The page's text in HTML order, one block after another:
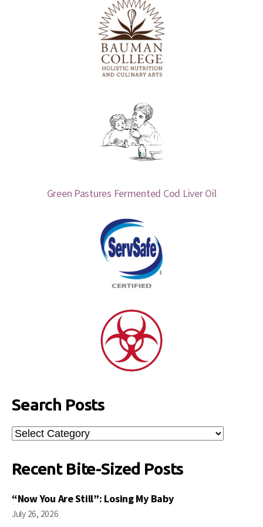
Green Pastures Fermented Cod Liver Oil
Search Posts
Search
Posts
Recent Bite-Sized Posts
“Now You Are Still”: Losing My Baby
July 26, 2026